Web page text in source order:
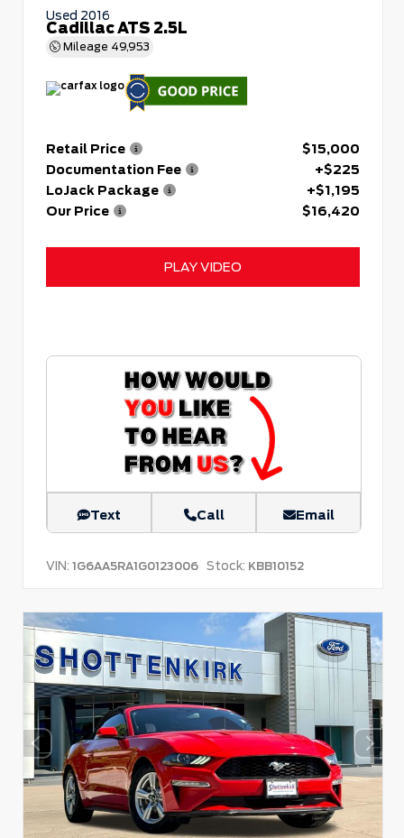
Used 2016
Cadillac ATS 2.5L
Mileage 49,953
Retail Price
$15,000
Documentation Fee
+$225
LoJack Package
+$1,195
Our Price
$16,420
PLAY VIDEO
Text Call Email
VIN: 1G6AA5RA1G0123006 Stock: KBB10152